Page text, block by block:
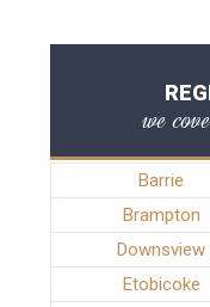
we
Barrie
Brampton
Downsview
Etobicoke